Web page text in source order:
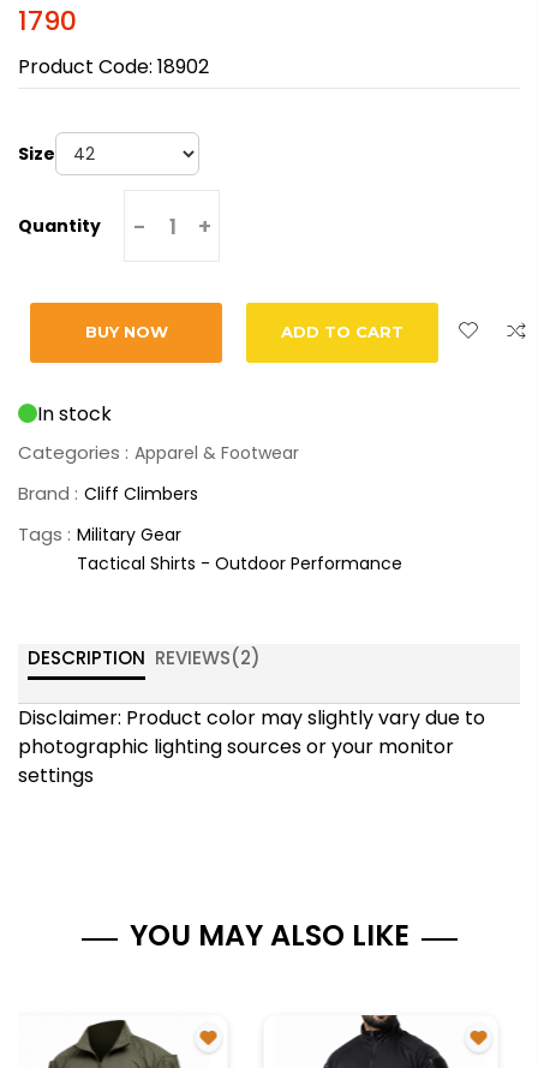
1790
Product Code: 18902
Size
Quantity - +
BUY NOW ADD TO CART
In stock
Categories : Apparel & Footwear
Brand : Cliff Climbers
Tags : Military Gear
Tactical Shirts - Outdoor Performance
DESCRIPTION REVIEWS(2)
Disclaimer: Product color may slightly vary due to
photographic lighting sources or your monitor
settings
YOU MAY ALSO LIKE